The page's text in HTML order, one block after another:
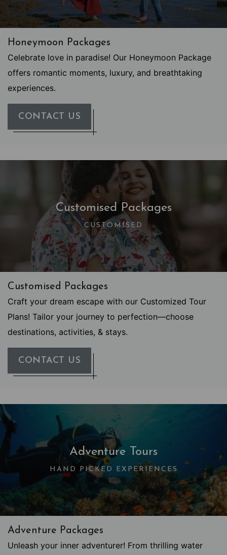
Honeymoon Packages
Celebrate love in paradise! Our Honeymoon Package
offers romantic moments, luxury, and breathtaking
experiences.
CONTACT US
Customised Packages
CUSTOMISED
Customised Packages
Craft your dream escape with our Customized Tour
Plans! Tailor your journey to perfection—choose
destinations, activities, & stays.
CONTACT US
Adventure Tours
HAND PICKED EXPERIENCES
Adventure Packages
Unleash your inner adventurer! From thrilling water